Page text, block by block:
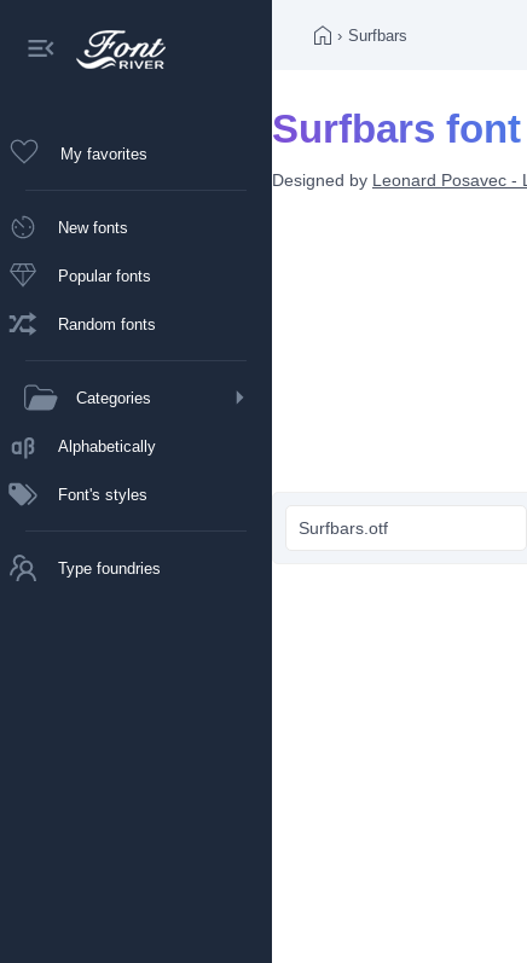
My favorites
New fonts
Popular fonts
Random fonts
Categories
Alphabetically
Font's styles
Type foundries
› Surfbars
Surfbars font
Designed by Leonard Posavec -
Surfbars.otf